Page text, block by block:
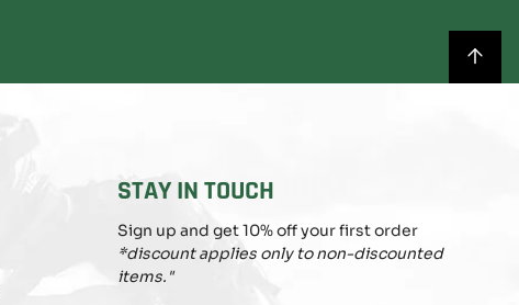
BACK
TO
STAY IN TOUCH
Sign up and get 10% off your first order
*discount applies only to non-discounted
items."